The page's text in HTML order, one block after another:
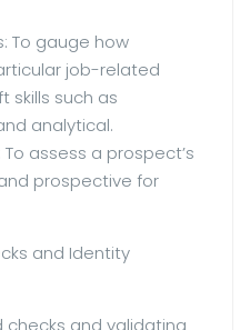
To gauge how
job-related
skills such as
analytical.
assess a prospect’s
prospective for
and Identity